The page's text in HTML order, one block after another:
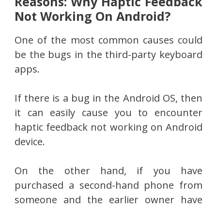
Not Working On Android?
One of the most common causes could
be the bugs in the third-party keyboard
apps.
If there is a bug in the Android OS, then
it can easily cause you to encounter
haptic feedback not working on Android
device.
On the other hand, if you have
purchased a second-hand phone from
someone and the earlier owner have